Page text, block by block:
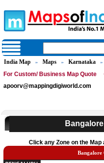
India Map » Maps » Karnataka »
For Custom/ Business Map Quote
apoorv@mappingdigiworld.com
Click any Zone on the Map
Bangalore